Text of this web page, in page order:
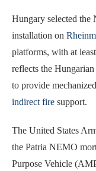
Hungary selected
installation on
platforms, with at
reflects the
to provide
indirect fire support.
The United States
the Patria NEMO
Purpose Vehicle